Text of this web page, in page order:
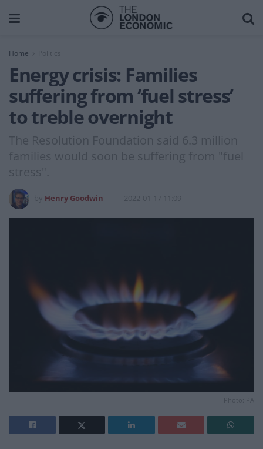
Home
Energy crisis: Families
suffering from ‘fuel stress’
to treble overnight
The Resolution Foundation said 6.3 million
families would soon be suffering from "fuel
stress".
Henry Goodwin 2022-01-17 11:09
Photo: PA